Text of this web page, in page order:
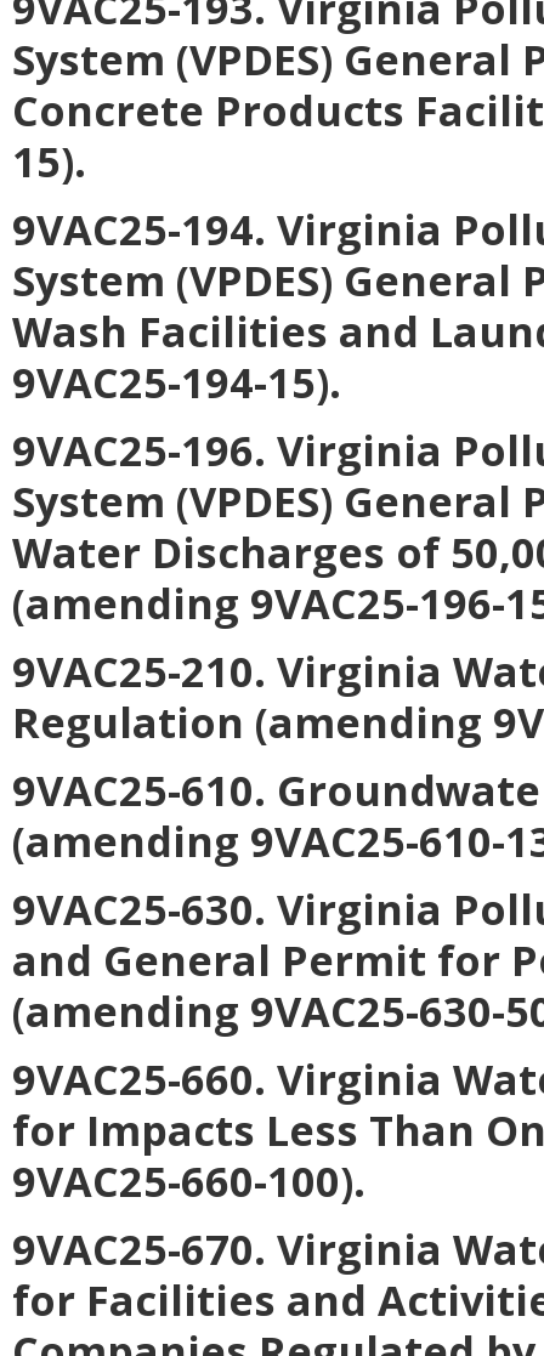
System (VPDES)
Concrete Products
15).
9VAC25-194. Virginia
System (VPDES)
Wash Facilities and
9VAC25-194-15).
9VAC25-196. Virginia
System (VPDES)
Water Discharges of
(amending 9VAC25-196-
9VAC25-210. Virginia
Regulation (amending
9VAC25-610.
(amending 9VAC25-610-
9VAC25-630. Virginia
and General Permit for
(amending 9VAC25-630-
9VAC25-660. Virginia
for Impacts Less Than
9VAC25-660-100).
9VAC25-670. Virginia
for Facilities and